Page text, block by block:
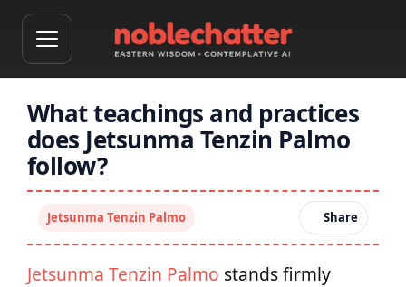
What teachings and practices
does Jetsunma Tenzin Palmo
follow?
Jetsunma Tenzin Palmo Share
Jetsunma Tenzin Palmo stands firmly